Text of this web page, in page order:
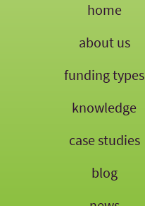
home
about us
funding types
knowledge
case studies
blog